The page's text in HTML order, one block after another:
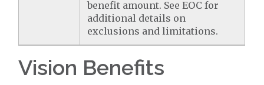
benefit amount. See EOC for
additional details on
exclusions and limitations.
Vision Benefits